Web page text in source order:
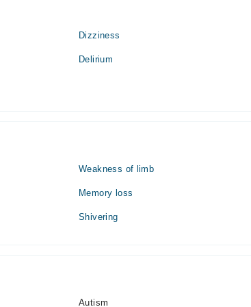
Dizziness
Delirium
Weakness of limb
Memory loss
Shivering
Autism